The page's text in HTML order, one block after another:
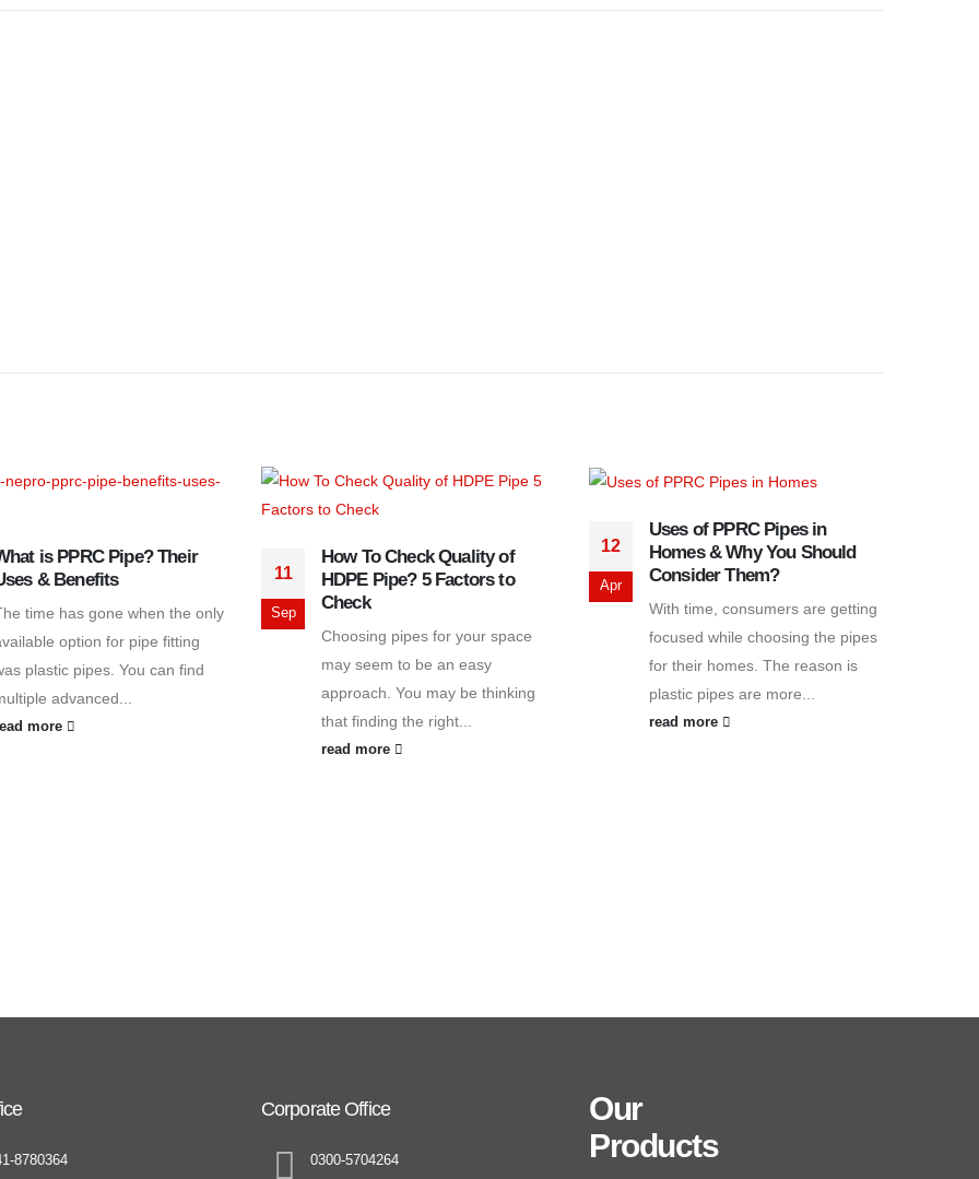
is PPRC Pipe? Their
& Benefits
time has gone when the only
option for pipe fitting
plastic pipes. You can find
advanced...
more
11
Sep
How To Check Quality of
HDPE Pipe? 5 Factors to
Check
Choosing pipes for your space
may seem to be an easy
approach. You may be thinking
that finding the right...
read more
12
Apr
Uses of PPRC Pipes in
Homes & Why You Should
Consider Them?
With time, consumers are getting
focused while choosing the pipes
for their homes. The reason is
plastic pipes are more...
read more
8780364
Corporate Office
0300-5704264
Our
Products